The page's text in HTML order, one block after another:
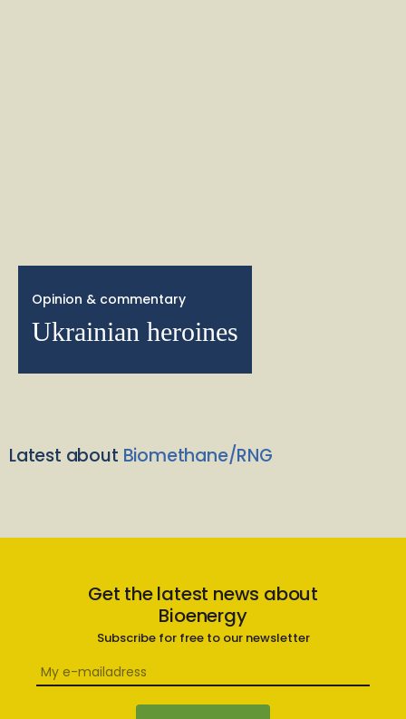
Opinion & commentary
Ukrainian heroines
Latest about Biomethane/RNG
Get the latest news about
Bioenergy
Subscribe for free to our newsletter